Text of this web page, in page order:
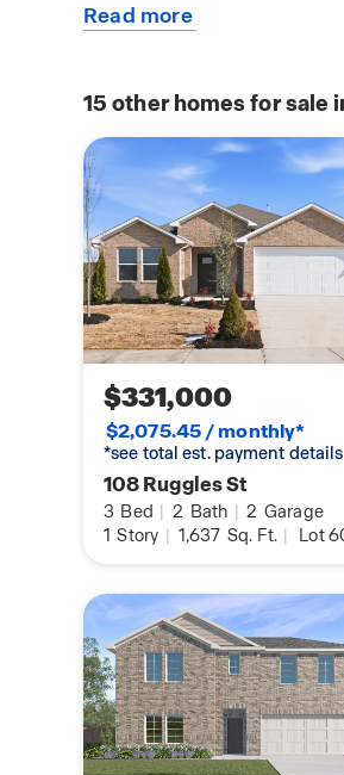
Beyond the peaceful
of American Art or
gateway to adventure,
and the historic Pea Ridge
looking for world-class
scenic Ozark hills, Rolling
convenience, culture, and
Read more
home
15 other homes for sale
$331,000
$2,075.45 / monthly*
*see total est. payment details
108 Ruggles St
3 Bed | 2 Bath | 2 Garage
1 Story | 1,637 Sq. Ft. | Lot